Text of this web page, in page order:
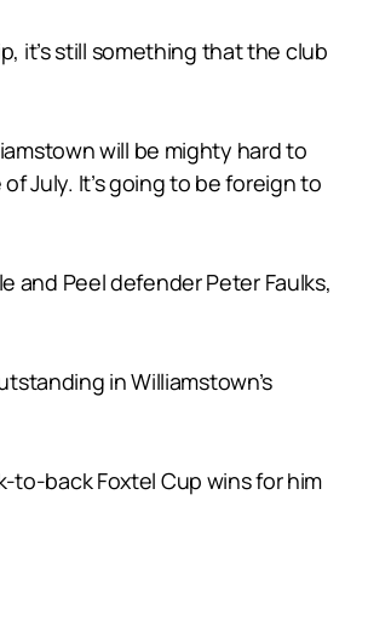
it’s still something that the club
will be mighty hard to
July. It’s going to be foreign to
and Peel defender Peter Faulks,
in Williamstown’s
to-back Foxtel Cup wins for him